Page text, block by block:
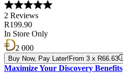
2 Reviews
R199.90
In Store Only
2 000
Buy Now, Pay Later! From 3 x R66.63
Maximize Your Discovery Benefits